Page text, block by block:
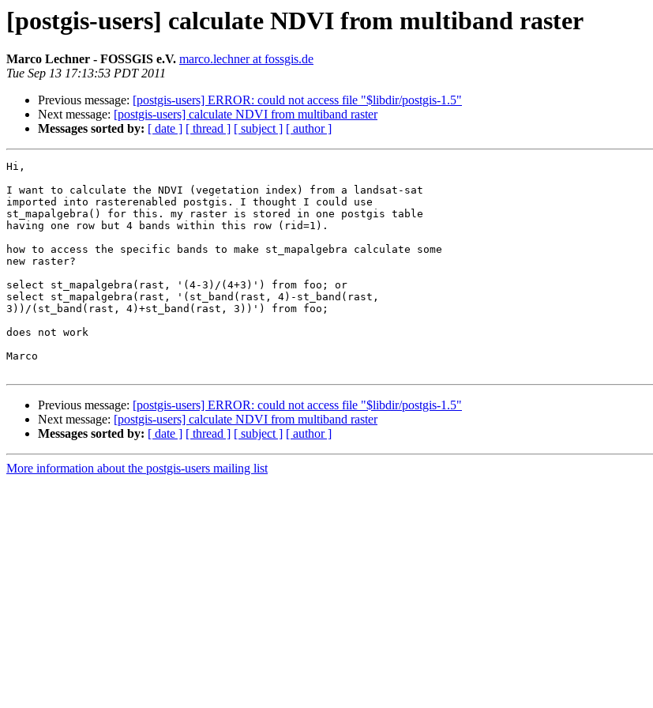
[postgis-users] calculate NDVI from multiband raster
Marco Lechner - FOSSGIS e.V. marco.lechner at fossgis.de
Tue Sep 13 17:13:53 PDT 2011
Previous message: [postgis-users] ERROR: could not access file "$libdir/postgis-1.5"
Next message: [postgis-users] calculate NDVI from multiband raster
Messages sorted by: [ date ] [ thread ] [ subject ] [ author ]
Hi,
I want to calculate the NDVI (vegetation index) from a landsat-sat
imported into rasterenabled postgis. I thought I could use
st_mapalgebra() for this. my raster is stored in one postgis table
having one row but 4 bands within this row (rid=1).
how to access the specific bands to make st_mapalgebra calculate some
new raster?
select st_mapalgebra(rast, '(4-3)/(4+3)') from foo; or
select st_mapalgebra(rast, '(st_band(rast, 4)-st_band(rast,
3))/(st_band(rast, 4)+st_band(rast, 3))') from foo;
does not work
Marco
Previous message: [postgis-users] ERROR: could not access file "$libdir/postgis-1.5"
Next message: [postgis-users] calculate NDVI from multiband raster
Messages sorted by: [ date ] [ thread ] [ subject ] [ author ]
More information about the postgis-users mailing list